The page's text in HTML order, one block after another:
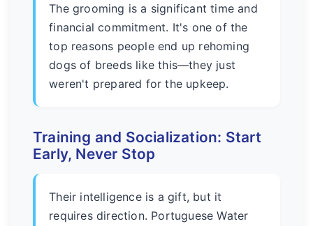
The grooming is a significant time and
financial commitment. It's one of the
top reasons people end up rehoming
dogs of breeds like this—they just
weren't prepared for the upkeep.
Training and Socialization: Start
Early, Never Stop
Their intelligence is a gift, but it
requires direction. Portuguese Water